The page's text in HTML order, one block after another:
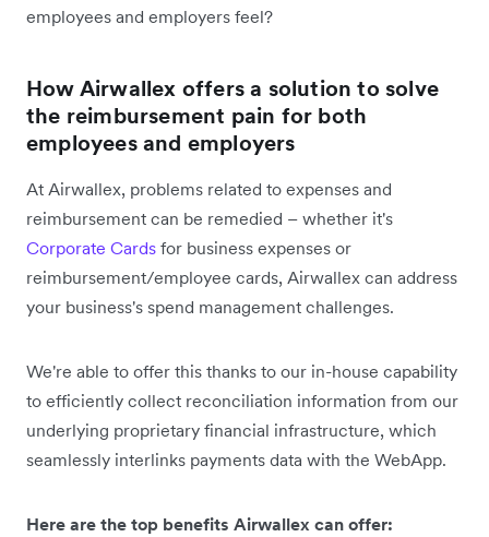
employees and employers feel?
How Airwallex offers a solution to solve
the reimbursement pain for both
employees and employers
At Airwallex, problems related to expenses and
reimbursement can be remedied – whether it's
Corporate Cards for business expenses or
reimbursement/employee cards, Airwallex can address
your business's spend management challenges.
We're able to offer this thanks to our in-house capability
to efficiently collect reconciliation information from our
underlying proprietary financial infrastructure, which
seamlessly interlinks payments data with the WebApp.
Here are the top benefits Airwallex can offer: